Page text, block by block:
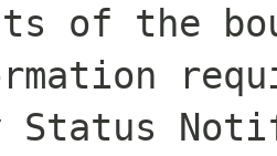
of the
Status